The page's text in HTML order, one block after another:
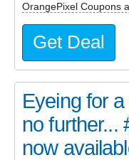
OrangePixel Coupons
Get Deal
Eyeing for
no further...
now